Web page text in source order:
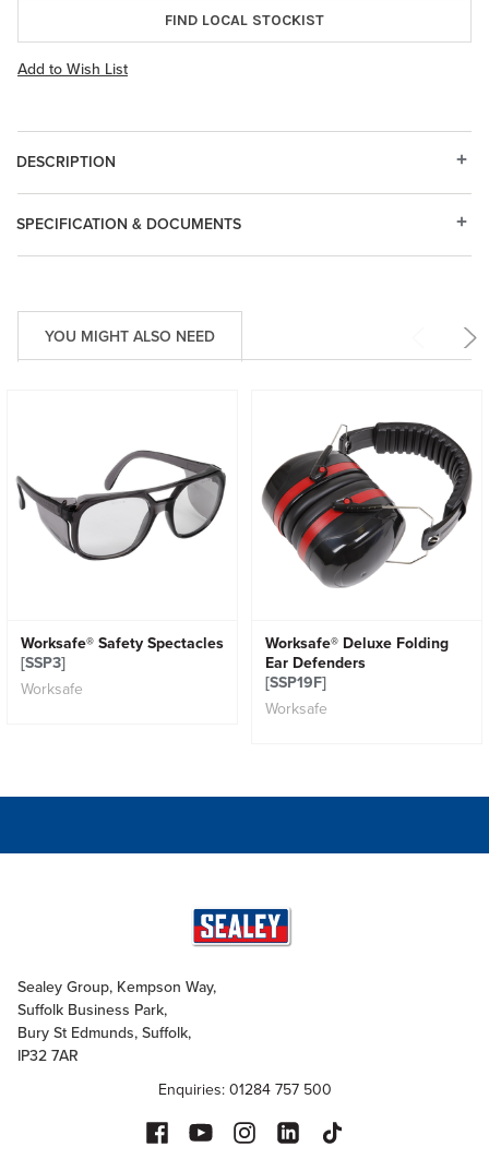
FIND LOCAL STOCKIST
Add to Wish List
DESCRIPTION
SPECIFICATION & DOCUMENTS
YOU MIGHT ALSO NEED
Worksafe® Safety Spectacles
[SSP3]
Worksafe
Worksafe® Deluxe Folding
Ear Defenders
[SSP19F]
Worksafe
Sealey Group, Kempson Way,
Suffolk Business Park,
Bury St Edmunds, Suffolk,
IP32 7AR
Enquiries: 01284 757 500